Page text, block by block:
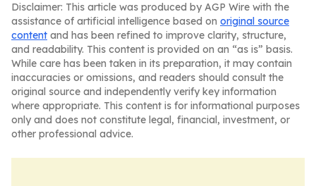
Disclaimer: This article was produced by AGP Wire with the
assistance of artificial intelligence based on original source
content and has been refined to improve clarity, structure,
and readability. This content is provided on an “as is” basis.
While care has been taken in its preparation, it may contain
inaccuracies or omissions, and readers should consult the
original source and independently verify key information
where appropriate. This content is for informational purposes
only and does not constitute legal, financial, investment, or
other professional advice.